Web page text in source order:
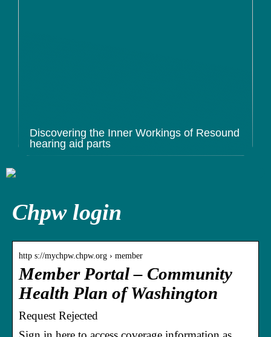
Discovering the Inner Workings of Resound
hearing aid parts
Chpw login
http s://mychpw.chpw.org › member
Member Portal – Community
Health Plan of Washington
Request Rejected